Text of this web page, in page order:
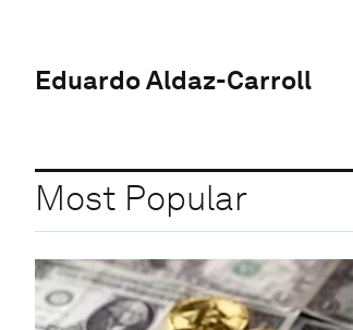
Eduardo Aldaz-Carroll
Most Popular